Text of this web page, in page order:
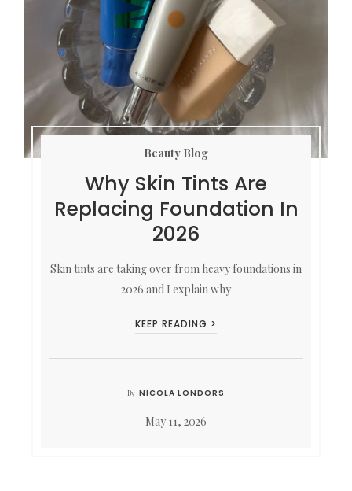
Beauty Blog
Why Skin Tints Are
Replacing Foundation In
2026
Skin tints are taking over from heavy foundations in
2026 and I explain why
KEEP READING >
By NICOLA LONDORS
May 11, 2026